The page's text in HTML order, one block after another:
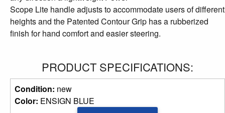
Scope Lite handle adjusts to accommodate users of different
heights and the Patented Contour Grip has a rubberized
finish for hand comfort and easier steering.
PRODUCT SPECIFICATIONS:
Condition: new
Color: ENSIGN BLUE